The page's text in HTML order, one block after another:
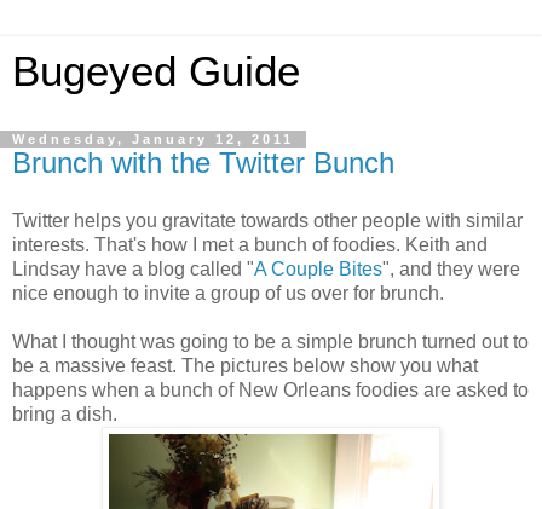
Bugeyed Guide
Wednesday, January 12, 2011
Brunch with the Twitter Bunch
Twitter helps you gravitate towards other people with similar
interests. That's how I met a bunch of foodies. Keith and
Lindsay have a blog called "A Couple Bites", and they were
nice enough to invite a group of us over for brunch.
What I thought was going to be a simple brunch turned out to
be a massive feast. The pictures below show you what
happens when a bunch of New Orleans foodies are asked to
bring a dish.